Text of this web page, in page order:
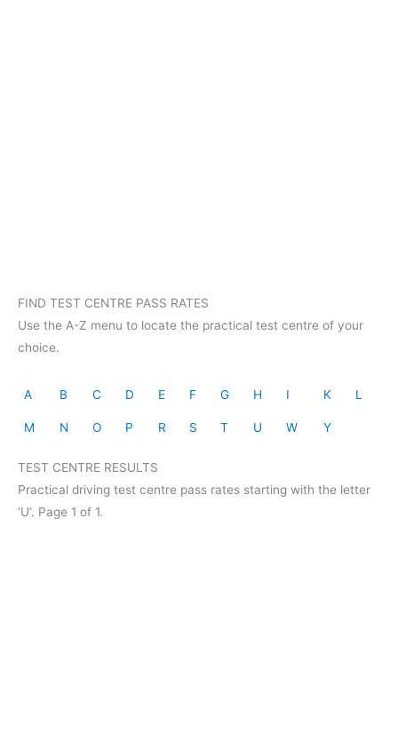
FIND TEST CENTRE PASS RATES
Use the A-Z menu to locate the practical test centre of your
choice.
A B C D E F G H I K L
M N O P R S T U W Y
TEST CENTRE RESULTS
Practical driving test centre pass rates starting with the letter
‘U’. Page 1 of 1.